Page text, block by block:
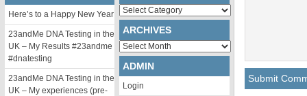
Here’s to a Happy New Year
23andMe DNA Testing in the
UK – My Results #23andme
#dnatesting
23andMe DNA Testing in the
UK – My experiences (pre-
Categories
ARCHIVES
Archives
ADMIN
Login